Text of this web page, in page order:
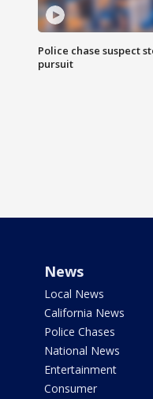
Police chase suspect
pursuit
News
Local News
California News
Police Chases
National News
Entertainment
Consumer